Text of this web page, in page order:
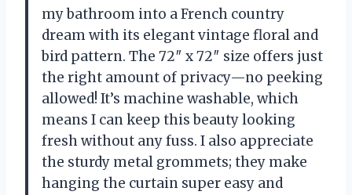
my bathroom into a French country
dream with its elegant vintage floral and
bird pattern. The 72″ x 72″ size offers just
the right amount of privacy—no peeking
allowed! It’s machine washable, which
means I can keep this beauty looking
fresh without any fuss. I also appreciate
the sturdy metal grommets; they make
hanging the curtain super easy and